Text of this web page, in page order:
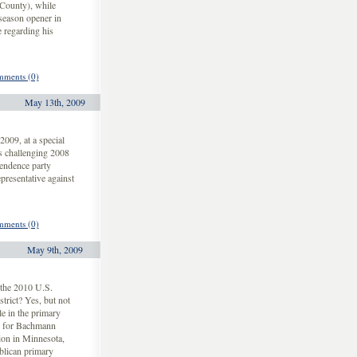
while
opener in
his
(0)
May 13th, 2009
at a special
challenging 2008
party
against
(0)
May 9th, 2009
2010 U.S.
Yes, but not
in the primary
for Bachmann
in Minnesota,
primary